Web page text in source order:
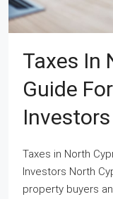
Taxes In
Guide
Investors
Taxes in North
Investors North
property buyers